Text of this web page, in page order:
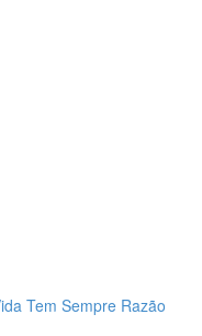
Tem Sempre Razão